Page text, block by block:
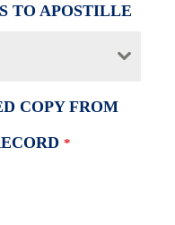
TO APOSTILLE
COPY FROM
*